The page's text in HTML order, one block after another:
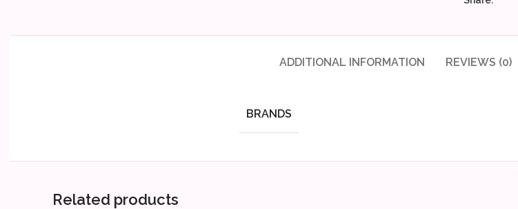
ADDITIONAL INFORMATION REVIEWS (0)
BRANDS
Related products